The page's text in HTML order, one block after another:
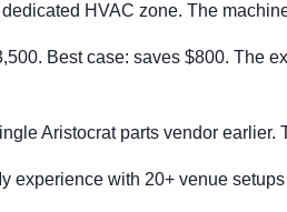
HVAC zone. The
Best case: saves $800. The
Aristocrat parts vendor
experience with 20+ venue